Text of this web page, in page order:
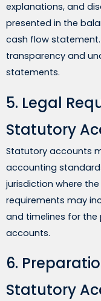
explanations, and
presented in the
cash flow
transparency and
statements.
5. Legal
Statutory
Statutory accounts
accounting
jurisdiction where
requirements may
and timelines for
accounts.
6.
Statutory